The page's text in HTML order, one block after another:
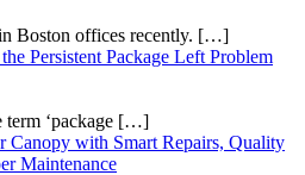
Boston offices recently. […]
Persistent Package Left Problem
‘package […]
Canopy with Smart Repairs, Quality
Maintenance